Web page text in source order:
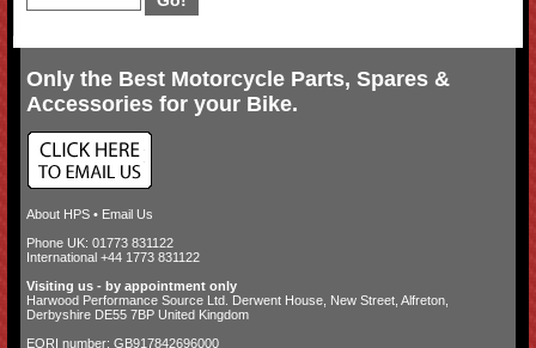
Only the Best Motorcycle Parts, Spares &
Accessories for your Bike.
About HPS• Email Us
Phone UK: 01773 831122
International +44 1773 831122
Visiting us - by appointment only
Harwood Performance Source Ltd. Derwent House, New Street, Alfreton,
Derbyshire DE55 7BP United Kingdom
EORI number: GB917842696000